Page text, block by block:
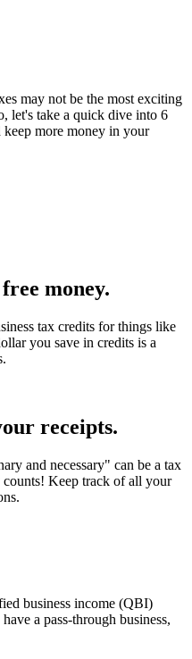
may not be the most exciting
let's take a quick dive into 6
more money in your
money.
tax credits for things like
you save in credits is a
receipts.
and necessary" can be a tax
counts! Keep track of all your
business income (QBI)
a pass-through business,